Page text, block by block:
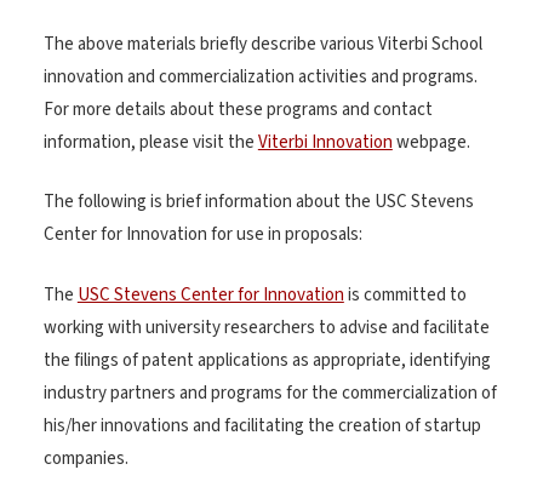
The above materials briefly describe various Viterbi School
innovation and commercialization activities and programs.
For more details about these programs and contact
information, please visit theViterbi Innovationwebpage.
The following is brief information about the USC Stevens
Center for Innovation for use in proposals:
The USC Stevens Center for Innovationis committed to
working with university researchers to advise and facilitate
the filings of patent applications as appropriate, identifying
industry partners and programs for the commercialization of
his/her innovations and facilitating the creation of startup
companies.